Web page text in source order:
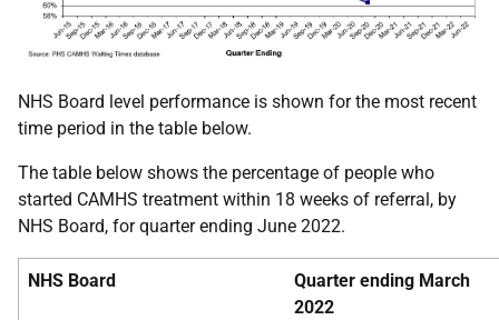
NHS Board level performance is shown for the most recent
time period in the table below.
The table below shows the percentage of people who
started CAMHS treatment within 18 weeks of referral, by
NHS Board, for quarter ending June 2022.
NHS Board
Quarter ending March
2022